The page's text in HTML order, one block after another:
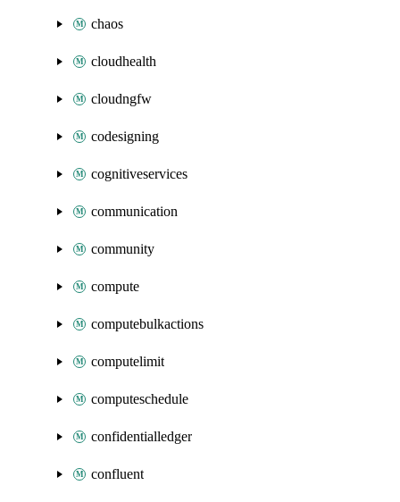
chaos
cloudhealth
cloudngfw
codesigning
cognitiveservices
communication
community
compute
computebulkactions
computelimit
computeschedule
confidentialledger
confluent